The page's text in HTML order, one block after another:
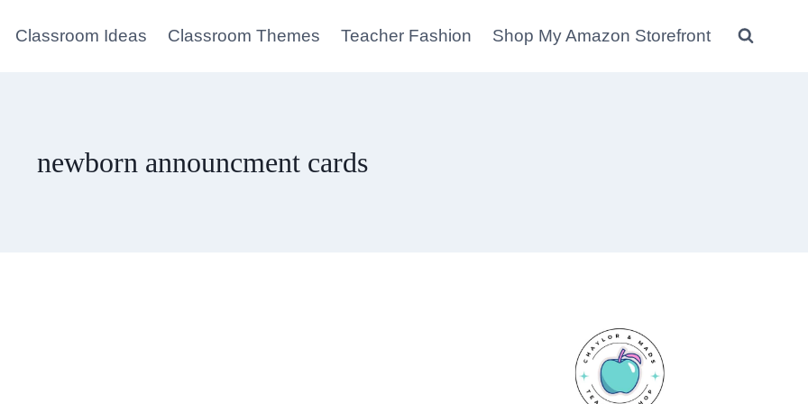
Classroom Ideas Classroom Themes Teacher Fashion Shop My Amazon Storefront
newborn announcment cards